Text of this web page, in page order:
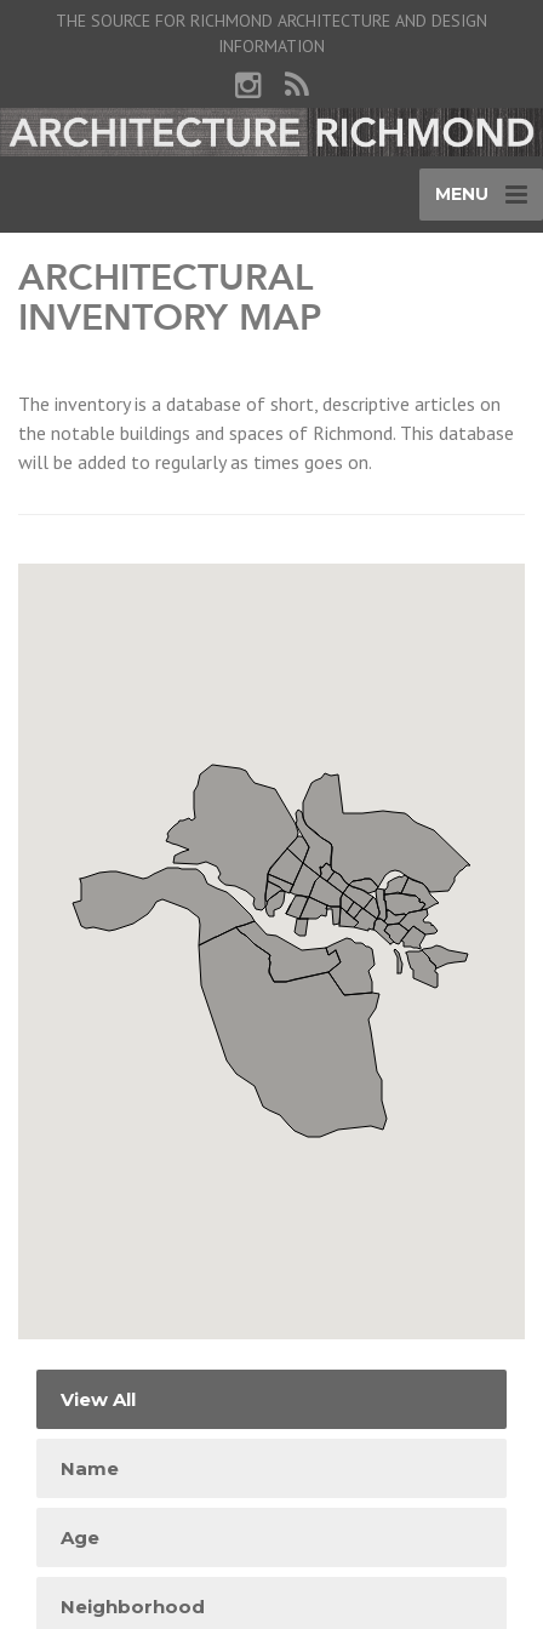
THE SOURCE FOR RICHMOND ARCHITECTURE AND DESIGN
INFORMATION
MENU
ARCHITECTURAL
INVENTORY MAP
The inventory is a database of short, descriptive articles on
the notable buildings and spaces of Richmond. This database
will be added to regularly as times goes on.
View All
Name
Age
Neighborhood